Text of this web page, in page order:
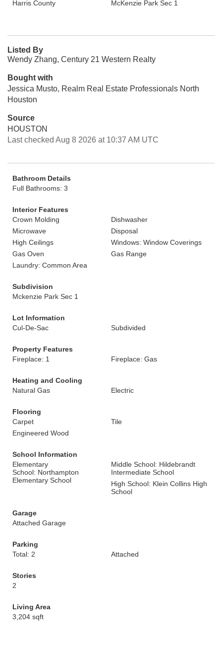
Harris County
McKenzie Park Sec 1
Listed By
Wendy Zhang, Century 21 Western Realty
Bought with
Jessica Musto, Realm Real Estate Professionals North
Houston
Source
HOUSTON
Last checked Aug 8 2026 at 10:37 AM UTC
Bathroom Details
Full Bathrooms: 3
Interior Features
Crown Molding
Dishwasher
Microwave
Disposal
High Ceilings
Windows: Window Coverings
Gas Oven
Gas Range
Laundry: Common Area
Subdivision
Mckenzie Park Sec 1
Lot Information
Cul-De-Sac
Subdivided
Property Features
Fireplace: 1
Fireplace: Gas
Heating and Cooling
Natural Gas
Electric
Flooring
Carpet
Tile
Engineered Wood
School Information
Elementary
School: Northampton
Elementary School
Middle School: Hildebrandt
Intermediate School
High School: Klein Collins High
School
Garage
Attached Garage
Parking
Total: 2
Attached
Stories
2
Living Area
3,204 sqft